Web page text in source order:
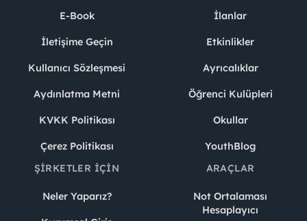
E-Book
İletişime Geçin
Kullanıcı Sözleşmesi
Aydınlatma Metni
KVKK Politikası
Çerez Politikası
İlanlar
Etkinlikler
Ayrıcalıklar
Öğrenci Kulüpleri
Okullar
YouthBlog
ŞIRKETLER İÇIN
Neler Yaparız?
ARAÇLAR
Not Ortalaması
Hesaplayıcı